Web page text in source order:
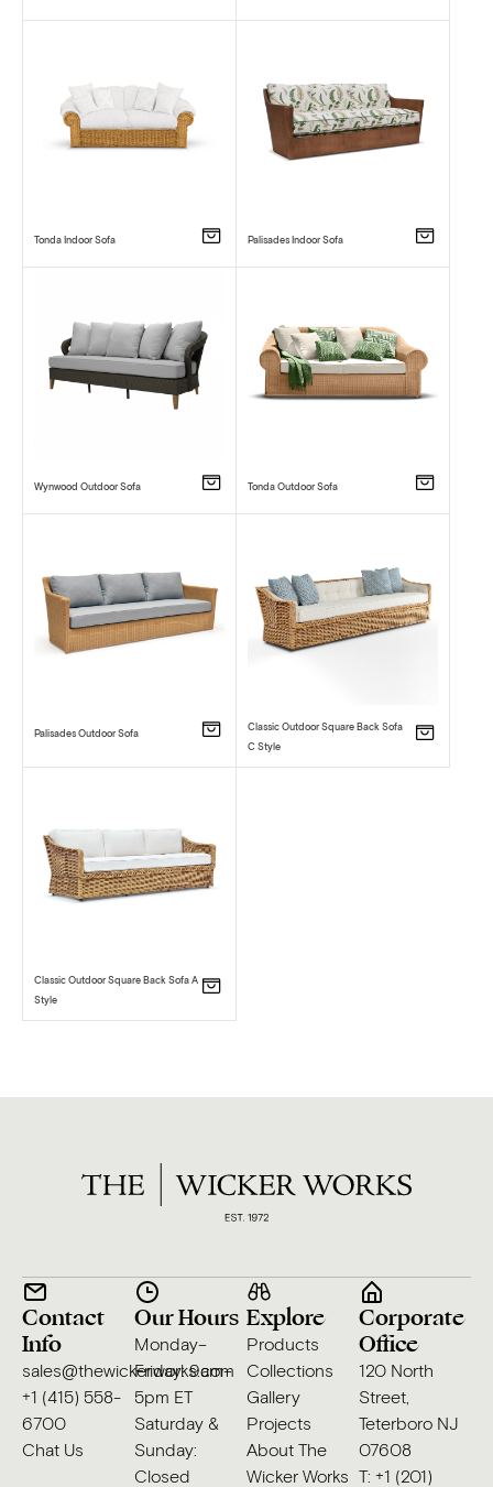
Tonda Indoor Sofa Palisades Indoor Sofa
Wynwood Outdoor Sofa Tonda Outdoor Sofa
Palisades Outdoor Sofa
Classic Outdoor Square Back Sofa
C Style
Classic Outdoor Square Back Sofa A
Style
Contact
Info
sales@thewickerworks.com
+1 (415) 558-
6700
Chat Us
Our Hours
Monday–
Friday: 9am–
5pm ET
Saturday &
Sunday:
Closed
Explore
Products
Collections
Gallery
Projects
About The
Wicker Works
Corporate
Office
120 North
Street,
Teterboro NJ
07608
T: +1 (201)